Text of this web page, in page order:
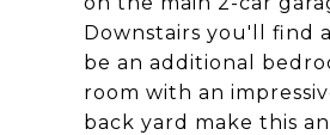
Downstairs you'll find
be an additional
room with an
back yard make this